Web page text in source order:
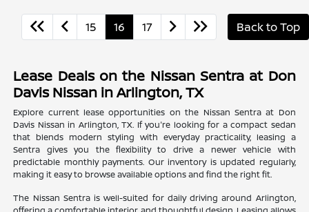
15 16 17 Back to Top
Lease Deals on the Nissan Sentra at Don
Davis Nissan in Arlington, TX
Explore current lease opportunities on the Nissan Sentra at Don
Davis Nissan in Arlington, TX. If you're looking for a compact sedan
that blends modern styling with everyday practicality, leasing a
Sentra gives you the flexibility to drive a newer vehicle with
predictable monthly payments. Our inventory is updated regularly,
making it easy to browse available options and find the right fit.
The Nissan Sentra is well-suited for daily driving around Arlington,